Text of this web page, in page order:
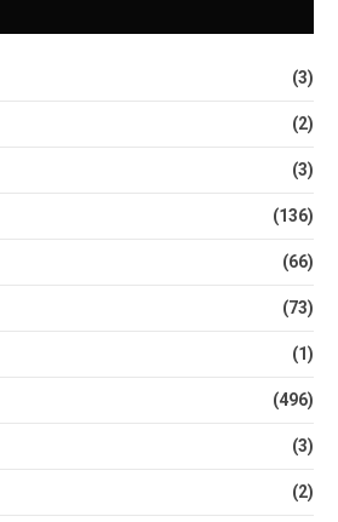
(3)
(2)
(3)
(136)
(66)
(73)
(1)
(496)
(3)
(2)